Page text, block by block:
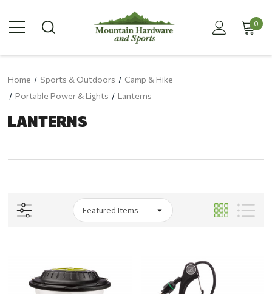
0
Home Sports & Outdoors
Camp & Hike
Portable Power & Lights
Lanterns
LANTERNS